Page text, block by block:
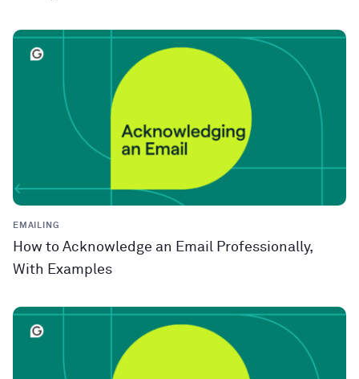
EMAILING
How to Acknowledge an Email Professionally,
With Examples